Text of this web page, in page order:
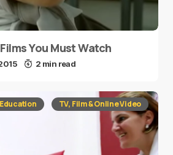
You Must Watch
2 min read
Education TV, Film & Online Video